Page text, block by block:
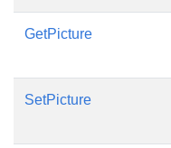
GetPicture
SetPicture